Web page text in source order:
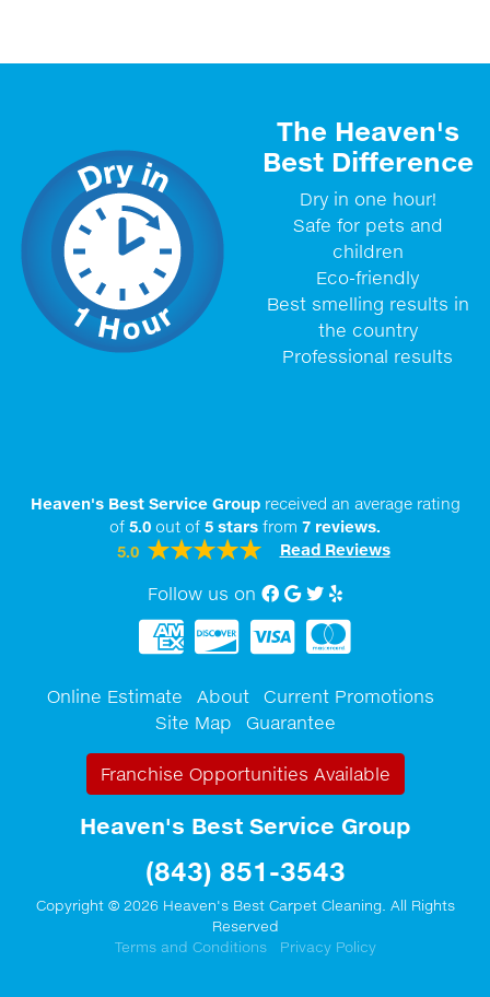
The Heaven's
Best Difference
Dry in one hour!
Safe for pets and
children
Eco-friendly
Best smelling results in
the country
Professional results
Heaven's Best Service Groupreceived an average rating
of 5.0 out of 5 stars from 7 reviews.
5.0
Read Reviews
Follow us on Facebook
Google My Business
twitter
Online Estimate About
Current Promotions
Site Map
Guarantee
Franchise Opportunities Available
Heaven's Best Service Group
(843) 851-3543
Copyright © 2026 Heaven's Best Carpet Cleaning. All Rights
Reserved
Terms and Conditions
Privacy Policy